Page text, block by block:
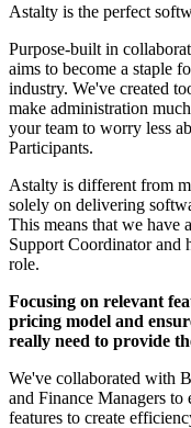
Astalty is the perfect
Purpose-built in
aims to become a staple
industry. We've created
make administration
your team to worry less
Participants.
Astalty is different from
solely on delivering
This means that we have
Support Coordinator and
role.
Focusing on relevant
pricing model and
really need to provide
We've collaborated with
and Finance Managers to
features to create